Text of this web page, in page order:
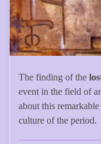
The finding of the
event in the field of
about this
culture of the period.